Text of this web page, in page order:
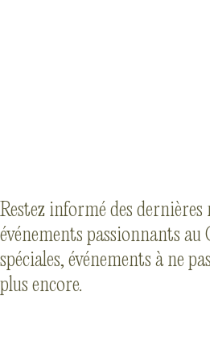
Restez informé des dernières
événements passionnants au
spéciales, événements à ne
plus encore.